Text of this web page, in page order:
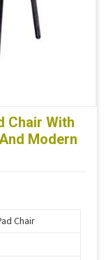
Chair With
Modern
Chair